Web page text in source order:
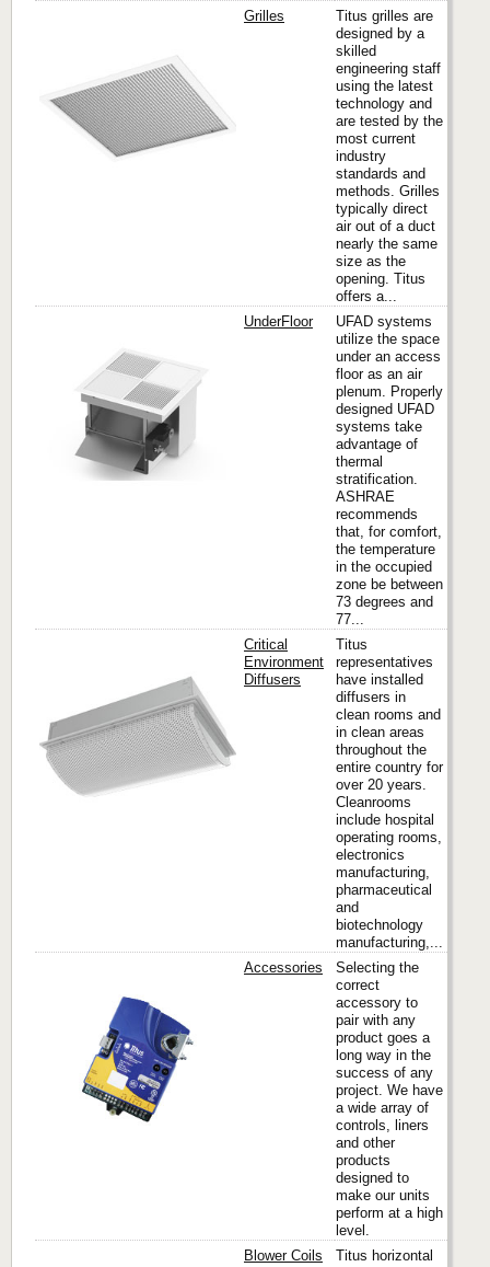
Grilles
Titus grilles are
designed by a
skilled
engineering staff
using the latest
technology and
are tested by the
most current
industry
standards and
methods. Grilles
typically direct
air out of a duct
nearly the same
size as the
opening. Titus
offers a...
UnderFloor
UFAD systems
utilize the space
under an access
floor as an air
plenum. Properly
designed UFAD
systems take
advantage of
thermal
stratification.
ASHRAE
recommends
that, for comfort,
the temperature
in the occupied
zone be between
73 degrees and
77...
Critical
Environment
Diffusers
Titus
representatives
have installed
diffusers in
clean rooms and
in clean areas
throughout the
entire country for
over 20 years.
Cleanrooms
include hospital
operating rooms,
electronics
manufacturing,
pharmaceutical
and
biotechnology
manufacturing,...
Accessories
Selecting the
correct
accessory to
pair with any
product goes a
long way in the
success of any
project. We have
a wide array of
controls, liners
and other
products
designed to
make our units
perform at a high
level.
Blower Coils
Titus horizontal